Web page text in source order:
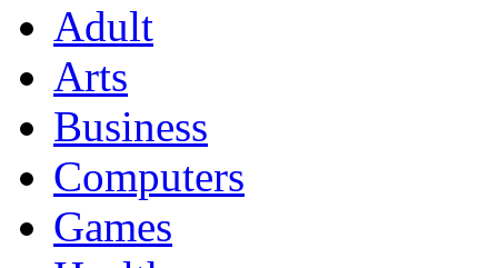
Adult
Arts
Business
Computers
Games